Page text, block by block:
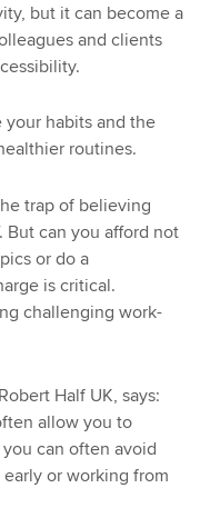
but it can become a
and clients
habits and the
routines.
trap of believing
But can you afford not
or do a
is critical.
challenging work-
Half UK, says:
allow you to
can often avoid
or working from